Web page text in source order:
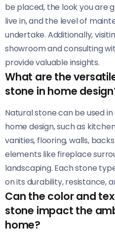
be placed, the look you are
live in, and the level of
undertake. Additionally,
showroom and consulting
provide valuable insights.
What are the
stone in home
Natural stone can be used
home design, such as
vanities, flooring, walls,
elements like fireplace
landscaping. Each stone
on its durability, resistance,
Can the color and
stone impact the
home?